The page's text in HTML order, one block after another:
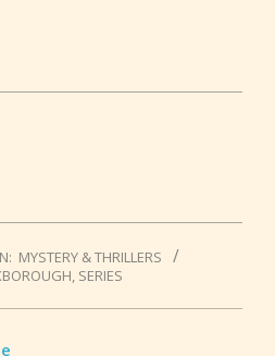
MYSTERY & THRILLERS
, SERIES